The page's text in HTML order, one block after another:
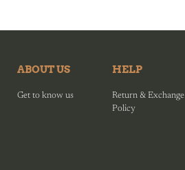
ABOUT US
Get to know us
HELP
Return & Exchange
Policy